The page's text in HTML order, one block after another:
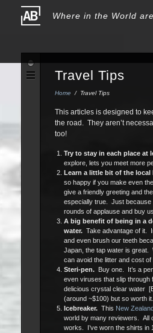
Where in the World
Travel Tips
Home / Travel Tips
This articles is designed to
the road. They aren’t
too!
Try to stay in each place at
explore, lets you meet more
Learn a little bit of the local
so happy if you make even
give a friendly greeting and
especially true. Just because
rounds of applause and buy
A big benefit of being in a
water. Take advantage of it.
and even brush our teeth
Japan, the tap water is great.
can avoid the litter and cost
Steri-pen. Buy one. It’s a
even viruses that slip through
delicious crystal clear water
(around ~$100) but so worth
Icebreaker. This New
world by many reviewers. All
works. I’ve worn the shirts in